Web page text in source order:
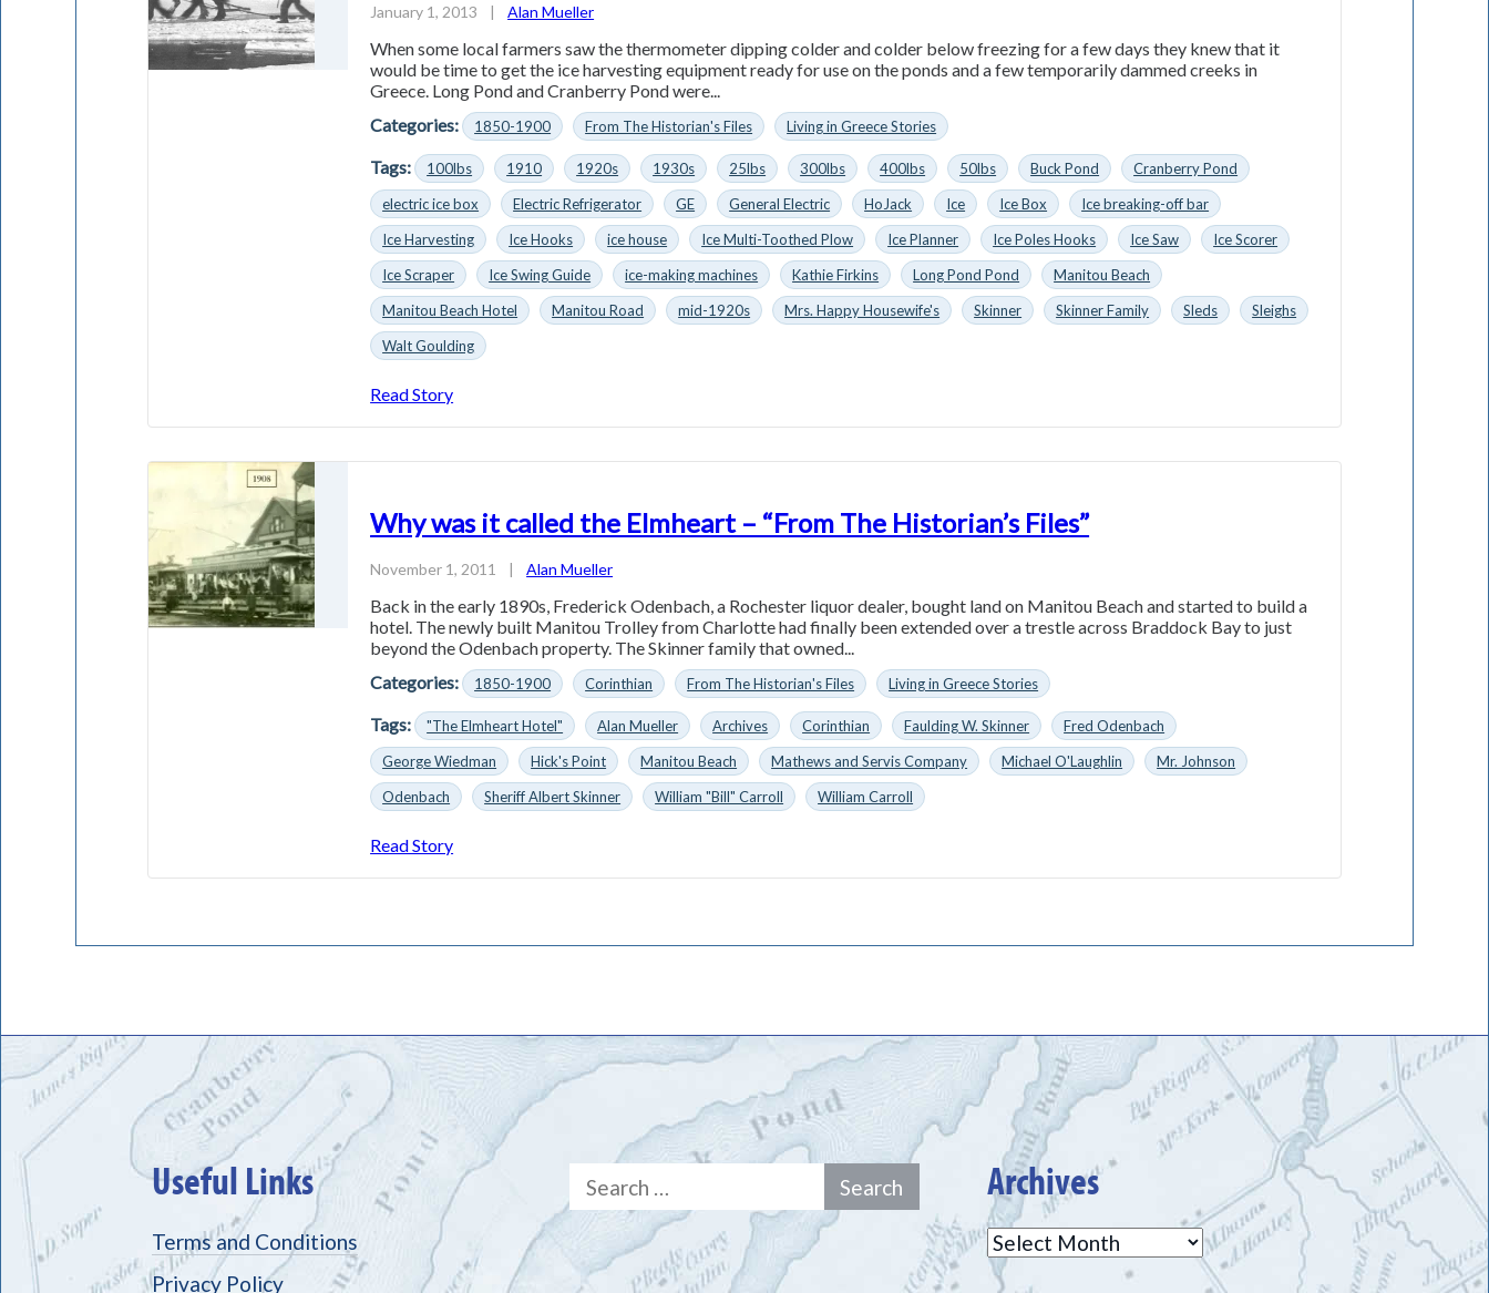
January 1, 2013 | Alan Mueller
When some local farmers saw the thermometer dipping colder and colder below freezing for a few days they knew that it
would be time to get the ice harvesting equipment ready for use on the ponds and a few temporarily dammed creeks in
Greece. Long Pond and Cranberry Pond were...
Categories:
1850-1900 From The Historian's Files Living in Greece Stories
Tags: 100lbs 1910 1920s 1930s 25lbs 300lbs 400lbs 50lbs Buck Pond
Cranberry Pond
electric ice box
Electric Refrigerator GE General Electric HoJack Ice Ice Box
Ice breaking-off bar
Ice Harvesting
Ice Hooks ice house Ice Multi-Toothed Plow Ice Planner Ice Poles Hooks Ice Saw
Ice Scorer
Ice Scraper
Ice Swing Guide ice-making machines Kathie Firkins Long Pond Pond
Manitou Beach
Manitou Beach Hotel
Manitou Road mid-1920s Mrs. Happy Housewife's Skinner Skinner Family Sleds
Sleighs
Walt Goulding
Read Story
Why was it called the Elmheart – “From The Historian’s Files”
November 1, 2011 | Alan Mueller
Back in the early 1890s, Frederick Odenbach, a Rochester liquor dealer, bought land on Manitou Beach and started to build a
hotel. The newly built Manitou Trolley from Charlotte had finally been extended over a trestle across Braddock Bay to just
beyond the Odenbach property. The Skinner family that owned...
Categories:
1850-1900 Corinthian From The Historian's Files Living in Greece Stories
Tags: "The Elmheart Hotel" Alan Mueller Archives Corinthian Faulding W. Skinner
Fred Odenbach
George Wiedman
Hick's Point Manitou Beach Mathews and Servis Company Michael O'Laughlin
Mr. Johnson
Odenbach
Sheriff Albert Skinner William "Bill" Carroll William Carroll
Read Story
Useful Links
Terms and Conditions
Privacy Policy
Search
for:
Archives
Archives